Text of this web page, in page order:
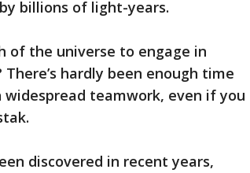
billions of light-years.
of the universe to engage in
hardly been enough time
teamwork, even if you
discovered in recent years,